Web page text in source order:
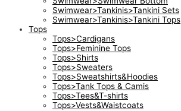
Swimwear>Tankinis>Tankini Sets
Swimwear>Tankinis>Tankini Tops
Tops
Tops>Cardigans
Tops>Feminine Tops
Tops>Shirts
Tops>Sweaters
Tops>Sweatshirts&Hoodies
Tops>Tank Tops & Camis
Tops>Tees&T-shirts
Tops>Vests&Waistcoats